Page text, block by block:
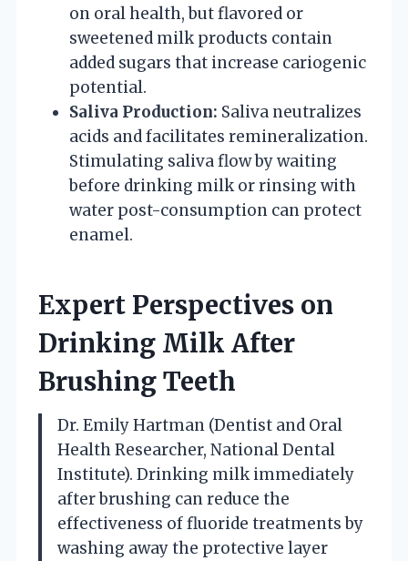
on oral health, but flavored or
sweetened milk products contain
added sugars that increase cariogenic
potential.
Saliva Production: Saliva neutralizes
acids and facilitates remineralization.
Stimulating saliva flow by waiting
before drinking milk or rinsing with
water post-consumption can protect
enamel.
Expert Perspectives on
Drinking Milk After
Brushing Teeth
Dr. Emily Hartman (Dentist and Oral
Health Researcher, National Dental
Institute). Drinking milk immediately
after brushing can reduce the
effectiveness of fluoride treatments by
washing away the protective layer